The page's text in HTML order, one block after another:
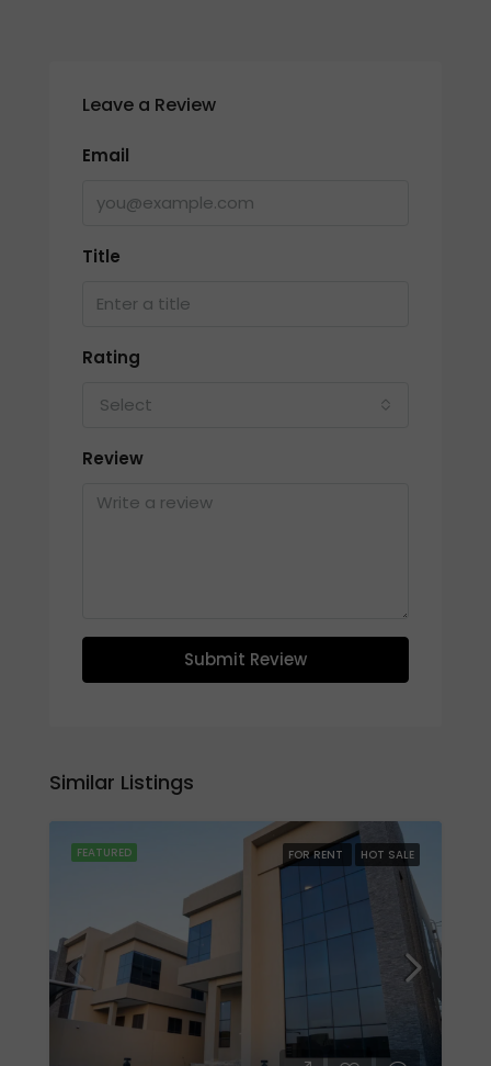
Leave a Review
Email
Title
Rating
Select
Review
Submit Review
Similar Listings
FEATURED FOR RENT HOT SALE